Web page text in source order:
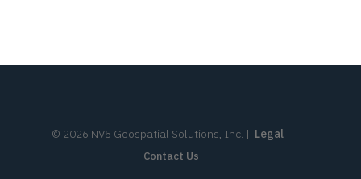
© 2026 NV5 Geospatial Solutions, Inc. | Legal
Contact Us